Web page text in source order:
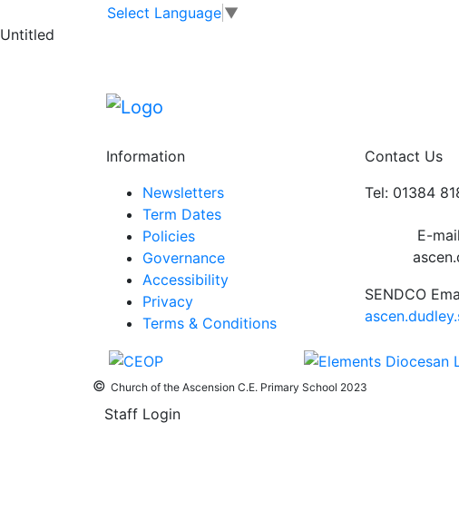
Skip to main contentSelect Language ▼
Untitled
Key Stage 2 Choir
2
View full calendar
Information
Newsletters
Term Dates
Policies
Governance
Accessibility
Privacy
Terms & Conditions
Contact Us
Tel: 01384
E-
SENDCO
© Church of the Ascension C.E. Primary School 2023
Staff Login